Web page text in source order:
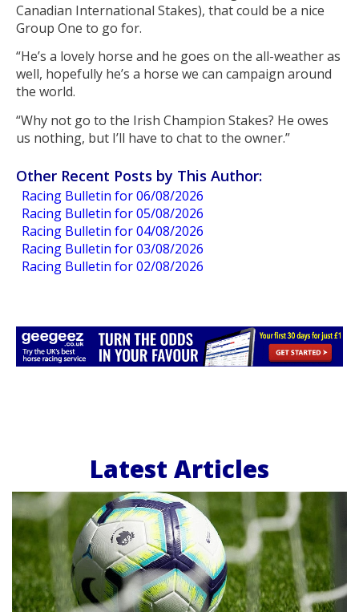
Canadian International Stakes), that could be a nice
Group One to go for.
“He’s a lovely horse and he goes on the all-weather as
well, hopefully he’s a horse we can campaign around
the world.
“Why not go to the Irish Champion Stakes? He owes
us nothing, but I’ll have to chat to the owner.”
Other Recent Posts by This Author:
Racing Bulletin for 06/08/2026
Racing Bulletin for 05/08/2026
Racing Bulletin for 04/08/2026
Racing Bulletin for 03/08/2026
Racing Bulletin for 02/08/2026
Latest Articles